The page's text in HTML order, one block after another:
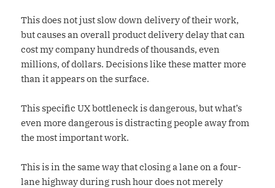
This does not just slow down delivery of their work,
but causes an overall product delivery delay that can
cost my company hundreds of thousands, even
millions, of dollars. Decisions like these matter more
than it appears on the surface.
This specific UX bottleneck is dangerous, but what’s
even more dangerous is distracting people away from
the most important work.
This is in the same way that closing a lane on a four-
lane highway during rush hour does not merely